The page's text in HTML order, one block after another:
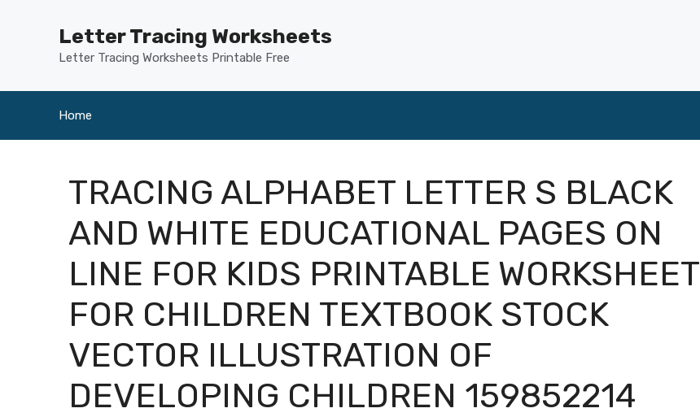
Letter Tracing Worksheets
Letter Tracing Worksheets Printable Free
Home
TRACING ALPHABET LETTER S BLACK
AND WHITE EDUCATIONAL PAGES ON
LINE FOR KIDS PRINTABLE WORKSHEET
FOR CHILDREN TEXTBOOK STOCK
VECTOR ILLUSTRATION OF
DEVELOPING CHILDREN 159852214